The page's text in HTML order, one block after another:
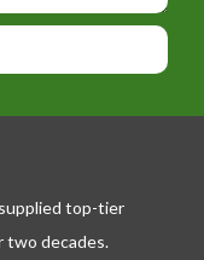
top-tier
two decades.